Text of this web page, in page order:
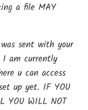
a file MAY
sent with your
I am currently
u can access
up yet. IF YOU
YOU WILL NOT